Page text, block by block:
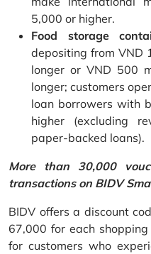
5,000 or higher.
Food storage
depositing from VND
longer or VND 500
longer; customers
loan borrowers with
higher (excluding
paper-backed loans).
More than 30,000
transactions on BIDV
BIDV offers a discount
67,000 for each
for customers who